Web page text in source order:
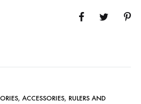
, ACCESSORIES, RULERS AND